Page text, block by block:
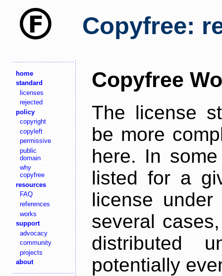
Copyfree:
home
standard
licenses
rejected
policy
copyright
copyleft
permissive
public
domain
why
copyfree
resources
FAQ
references
works
support
advocacy
community
projects
about
Copyfree
The license
be more
here. In
listed for a
license
several
distributed
potentially